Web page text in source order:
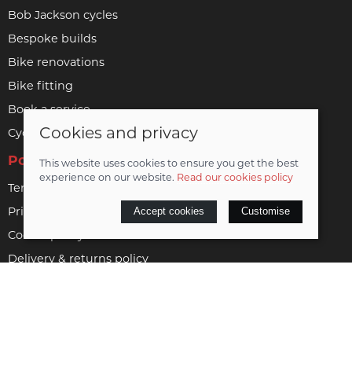
Bob Jackson cycles
Bespoke builds
Bike renovations
Bike fitting
Book a service
Cycle to work
Policies
Terms & conditions
Privacy policy
Cookie policy
Delivery & returns policy
Cookies and privacy
This website uses cookies to ensure you get the best
experience on our website. Read our cookies policy
Accept cookies Customise